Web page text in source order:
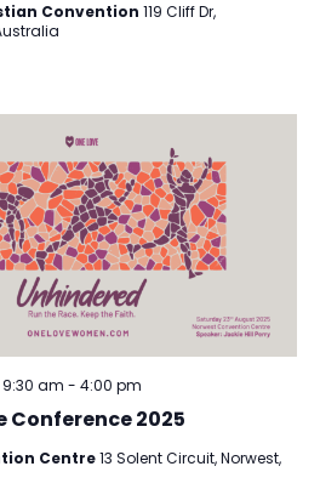
Convention 119 Cliff Dr,
Conference 2025
9:30 am - 4:00 pm
Centre13 Solent Circuit, Norwest,